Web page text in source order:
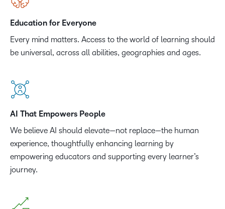
Education for Everyone
Every mind matters. Access to the world of learning should
be universal, across all abilities, geographies and ages.
AI That Empowers People
We believe AI should elevate—not replace—the human
experience, thoughtfully enhancing learning by
empowering educators and supporting every learner’s
journey.